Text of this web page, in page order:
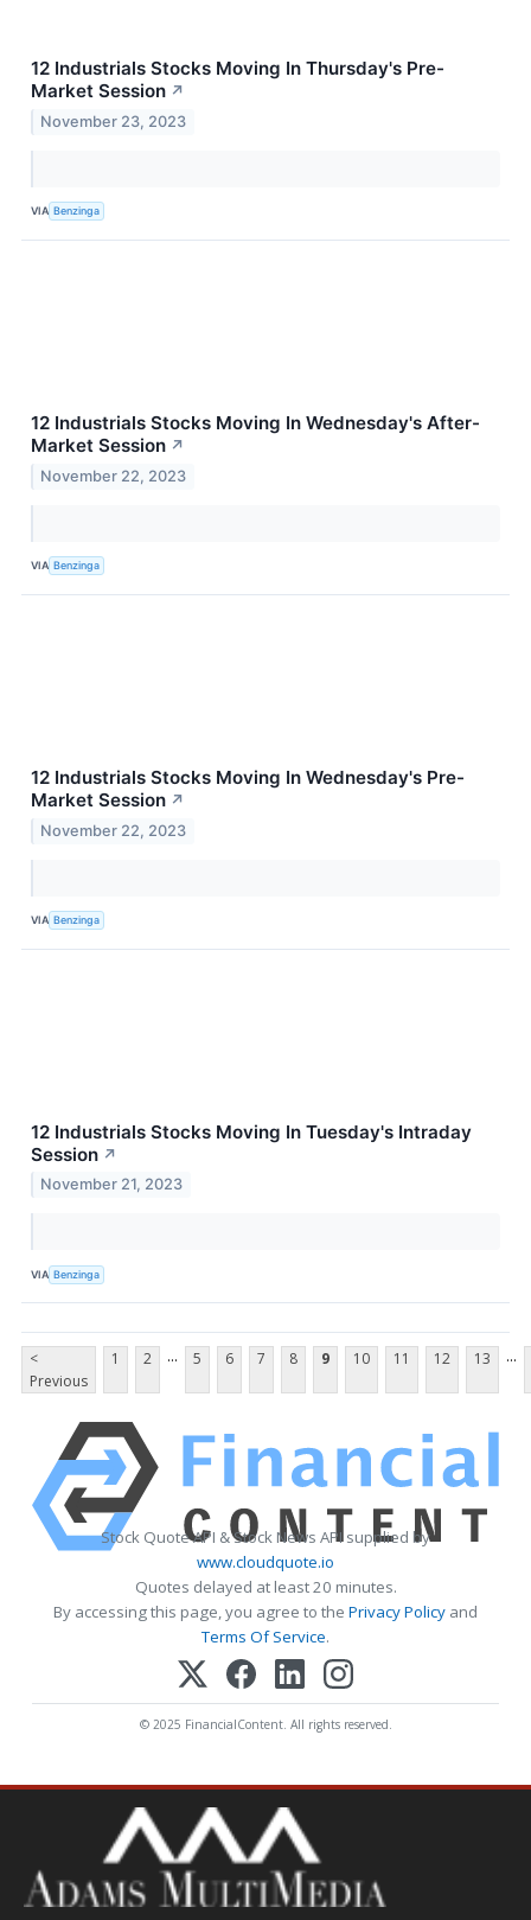
12 Industrials Stocks Moving In Thursday's Pre-
Market Session ↗
November 23, 2023
VIA Benzinga
12 Industrials Stocks Moving In Wednesday's After-
Market Session ↗
November 22, 2023
VIA Benzinga
12 Industrials Stocks Moving In Wednesday's Pre-
Market Session ↗
November 22, 2023
VIA Benzinga
12 Industrials Stocks Moving In Tuesday's Intraday
Session ↗
November 21, 2023
VIA Benzinga
<
Previous
1 2 ... 5 6 7 8 9 10 11 12 13 ...
Stock Quote API & Stock News API supplied by
www.cloudquote.io
Quotes delayed at least 20 minutes.
By accessing this page, you agree to the Privacy Policy and
Terms Of Service.
© 2025 FinancialContent. All rights reserved.